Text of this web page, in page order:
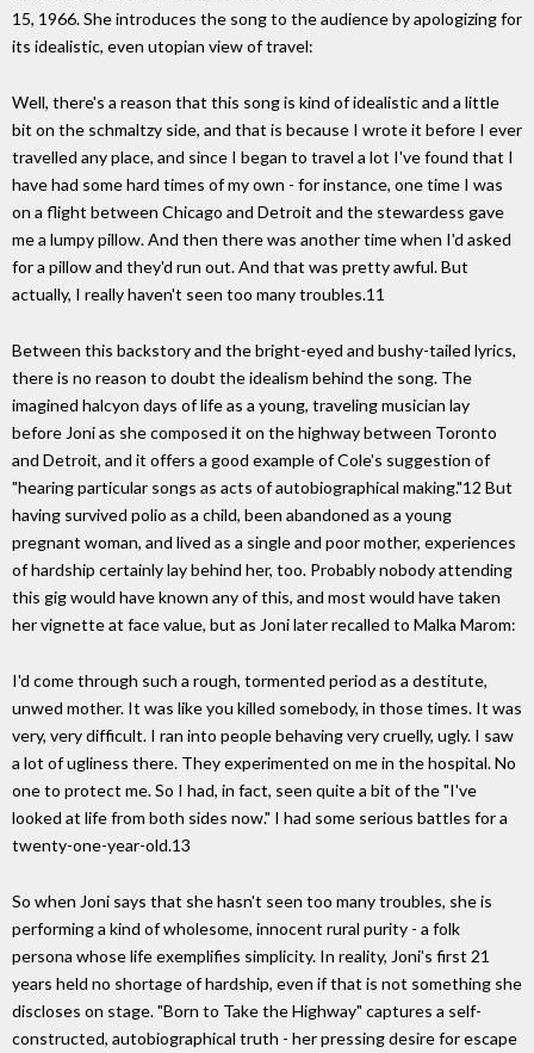
15, 1966. She introduces the song to the audience by apologizing for
its idealistic, even utopian view of travel:
Well, there's a reason that this song is kind of idealistic and a little
bit on the schmaltzy side, and that is because I wrote it before I ever
travelled any place, and since I began to travel a lot I've found that I
have had some hard times of my own - for instance, one time I was
on a flight between Chicago and Detroit and the stewardess gave
me a lumpy pillow. And then there was another time when I'd asked
for a pillow and they'd run out. And that was pretty awful. But
actually, I really haven't seen too many troubles.11
Between this backstory and the bright-eyed and bushy-tailed lyrics,
there is no reason to doubt the idealism behind the song. The
imagined halcyon days of life as a young, traveling musician lay
before Joni as she composed it on the highway between Toronto
and Detroit, and it offers a good example of Cole's suggestion of
"hearing particular songs as acts of autobiographical making."12 But
having survived polio as a child, been abandoned as a young
pregnant woman, and lived as a single and poor mother, experiences
of hardship certainly lay behind her, too. Probably nobody attending
this gig would have known any of this, and most would have taken
her vignette at face value, but as Joni later recalled to Malka Marom:
I'd come through such a rough, tormented period as a destitute,
unwed mother. It was like you killed somebody, in those times. It was
very, very difficult. I ran into people behaving very cruelly, ugly. I saw
a lot of ugliness there. They experimented on me in the hospital. No
one to protect me. So I had, in fact, seen quite a bit of the "I've
looked at life from both sides now." I had some serious battles for a
twenty-one-year-old.13
So when Joni says that she hasn't seen too many troubles, she is
performing a kind of wholesome, innocent rural purity - a folk
persona whose life exemplifies simplicity. In reality, Joni's first 21
years held no shortage of hardship, even if that is not something she
discloses on stage. "Born to Take the Highway" captures a self-
constructed, autobiographical truth - her pressing desire for escape